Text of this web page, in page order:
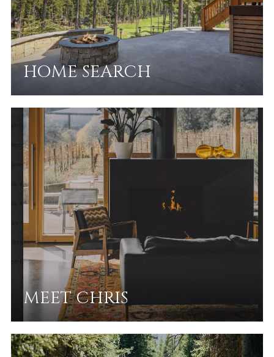
HOME SEARCH
MEET CHRIS